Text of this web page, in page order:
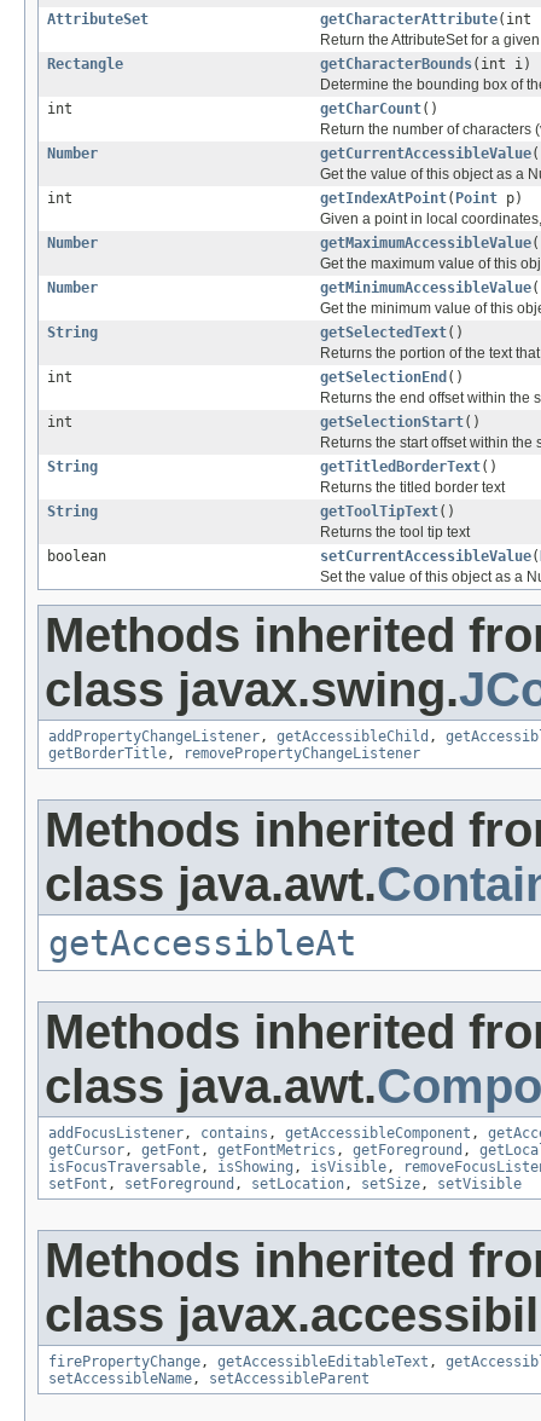
AttributeSet
getCharacterAttribute(int
Return the AttributeSet for a
Rectangle
getCharacterBounds(int i)
Determine the bounding box of
int
getCharCount()
Return the number of characters
Number
getCurrentAccessibleValue
Get the value of this object as a
int
getIndexAtPoint( Point p)
Given a point in local
Number
getMaximumAccessibleValue
Get the maximum value of this
Number
getMinimumAccessibleValue
Get the minimum value of this
String
getSelectedText()
Returns the portion of the text
int
getSelectionEnd ()
Returns the end offset within the
int
getSelectionStart()
Returns the start offset within the
String
getTitledBorderText()
Returns the titled border text
String
getToolTipText()
Returns the tool tip text
boolean
setCurrentAccessibleValue(
Set the value of this object as a
Methods inherited
class javax.swing.
addPropertyChangeListener , getAccessibleChild ,
getBorderTitle , removePropertyChangeListener
Methods inherited
class java.awt.
getAccessibleAt
Methods inherited
class java.awt.
addFocusListener , contains , getAccessibleComponent ,
getCursor , getFont , getFontMetrics , getForeground ,
isFocusTraversable , isShowing , isVisible ,
setFont , setForeground , setLocation , setSize , setVisible
Methods inherited
class
firePropertyChange , getAccessibleEditableText ,
setAccessibleName , setAccessibleParent